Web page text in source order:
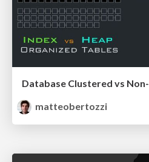
Database Clustered vs
matteobertozzi